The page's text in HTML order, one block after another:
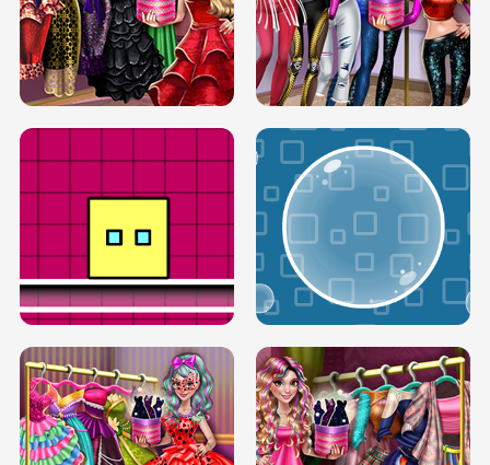
SERY RUNWAY DOLLY DRESS UP H5 DOVE RUNWAY DOLLY DRESS UP H5